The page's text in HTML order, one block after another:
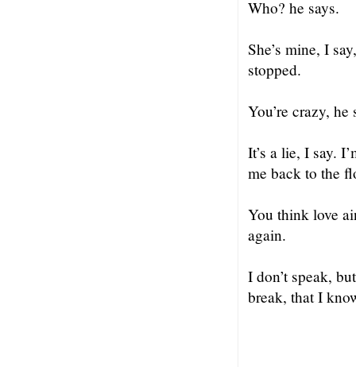
Who? he says.
She’s mine, I
stopped.
You’re crazy,
It’s a lie, I say.
me back to the
You think love
again.
I don’t speak,
break, that I